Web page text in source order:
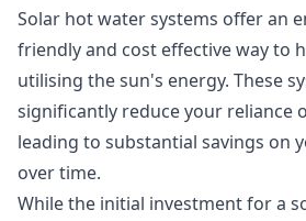
Solar hot water systems offer an
friendly and cost effective way to
utilising the sun's energy. These
significantly reduce your reliance
leading to substantial savings on
over time.
While the initial investment for a